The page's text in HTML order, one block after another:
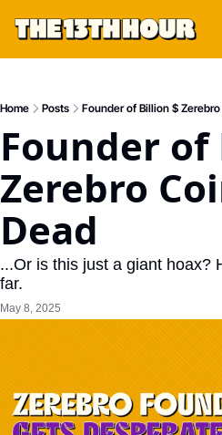
Home Posts Founder of Billion $
Founder
Zerebro
Dead
...Or is this just a giant hoax?
far.
May 8, 2025